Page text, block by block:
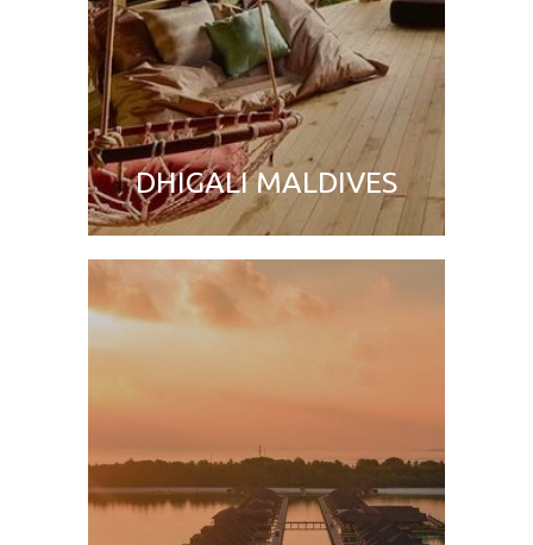
DHIGALI MALDIVES